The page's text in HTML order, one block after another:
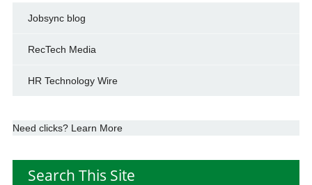
Jobsync blog
RecTech Media
HR Technology Wire
Need clicks? Learn More
Search This Site